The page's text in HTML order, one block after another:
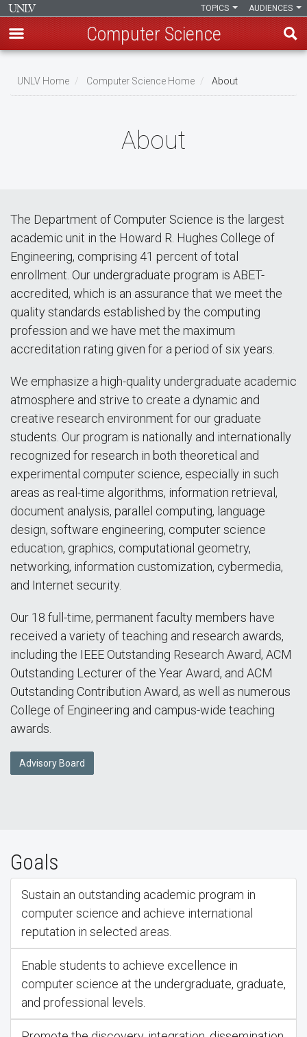
main
AUDIENCES
TOPICS
Computer Science
UNLV Home Computer Science Home About
About
The Department of Computer Science is the largest
academic unit in the Howard R. Hughes College of
Engineering, comprising 41 percent of total
enrollment. Our undergraduate program is ABET-
accredited, which is an assurance that we meet the
quality standards established by the computing
profession and we have met the maximum
accreditation rating given for a period of six years.
We emphasize a high-quality undergraduate academic
atmosphere and strive to create a dynamic and
creative research environment for our graduate
students. Our program is nationally and internationally
recognized for research in both theoretical and
experimental computer science, especially in such
areas as real-time algorithms, information retrieval,
document analysis, parallel computing, language
design, software engineering, computer science
education, graphics, computational geometry,
networking, information customization, cybermedia,
and Internet security.
Our 18 full-time, permanent faculty members have
received a variety of teaching and research awards,
including the IEEE Outstanding Research Award, ACM
Outstanding Lecturer of the Year Award, and ACM
Outstanding Contribution Award, as well as numerous
College of Engineering and campus-wide teaching
awards.
Advisory Board
Goals
Sustain an outstanding academic program in
computer science and achieve international
reputation in selected areas.
Enable students to achieve excellence in
computer science at the undergraduate, graduate,
and professional levels.